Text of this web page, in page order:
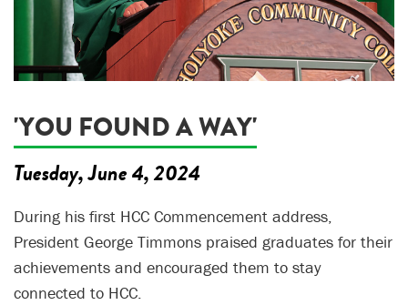
'YOU FOUND A WAY'
Tuesday, June 4, 2024
During his first HCC Commencement address,
President George Timmons praised graduates for their
achievements and encouraged them to stay
connected to HCC.